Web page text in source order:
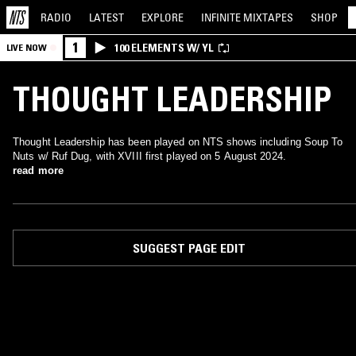
RADIO LATEST EXPLORE INFINITE MIXTAPES SHOP
LIVE NOW 1 100 ELEMENTS W/ YL
THOUGHT LEADERSHIP
Thought Leadership has been played on NTS shows including Soup To
Nuts w/ Ruf Dug, with XVIII first played on 5 August 2024.
read more
SUGGEST PAGE EDIT